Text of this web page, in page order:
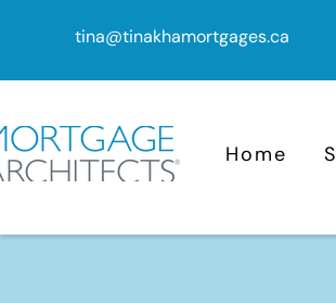
tina@tinakhamortgages.ca
Home